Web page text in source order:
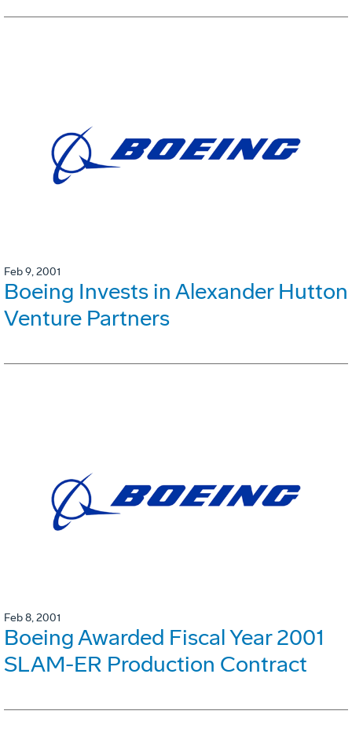
Feb 9, 2001
Boeing Invests in Alexander Hutton
Venture Partners
Feb 8, 2001
Boeing Awarded Fiscal Year 2001
SLAM-ER Production Contract